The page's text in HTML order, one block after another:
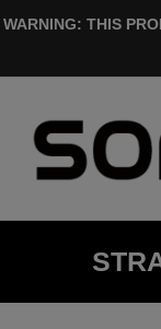
content
WARNING: THIS